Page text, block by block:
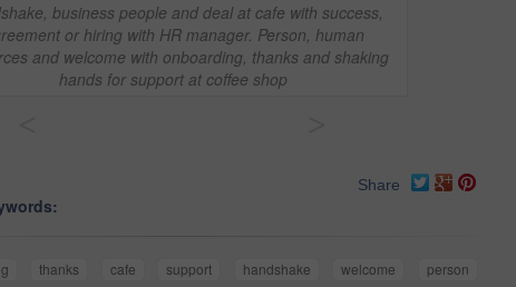
business people and deal at cafe with success,
or hiring with HR manager. Person, human
and welcome with onboarding, thanks and shaking
hands for support at coffee shop
Share
thanks cafe support handshake welcome
person